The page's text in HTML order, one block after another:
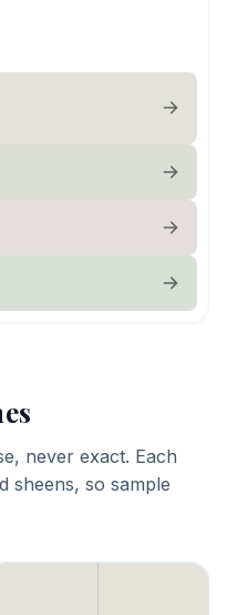
never exact. Each
sheens, so sample